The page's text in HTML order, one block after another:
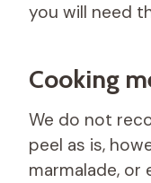
you will need
Cooking
We do not
peel as is,
marmalade, or